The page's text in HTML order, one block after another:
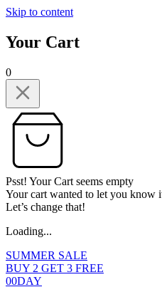
Skip to content
Your Cart
0
Psst! Your Cart seems empty
Your cart wanted to let you know
Let’s change that!
Loading...
SUMMER SALE
BUY 2 GET 3 FREE
00DAY